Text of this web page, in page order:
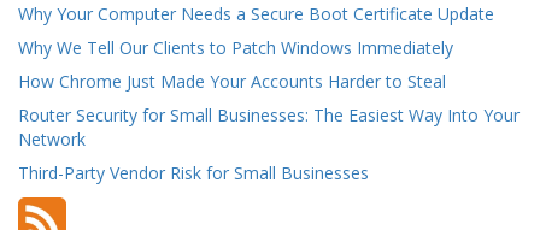
Why Your Computer Needs a Secure Boot Certificate Update
Why We Tell Our Clients to Patch Windows Immediately
How Chrome Just Made Your Accounts Harder to Steal
Router Security for Small Businesses: The Easiest Way Into Your
Network
Third-Party Vendor Risk for Small Businesses